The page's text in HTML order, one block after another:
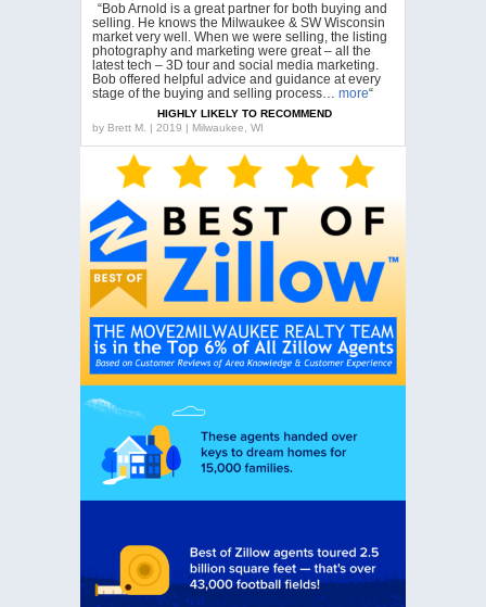
“Bob Arnold is a great partner for both buying and
selling. He knows the Milwaukee & SW Wisconsin
market very well. When we were selling, the listing
photography and marketing were great – all the
latest tech – 3D tour and social media marketing.
Bob offered helpful advice and guidance at every
stage of the buying and selling process… more“
HIGHLY LIKELY TO RECOMMEND
by Brett M. | 2019 | Milwaukee, WI